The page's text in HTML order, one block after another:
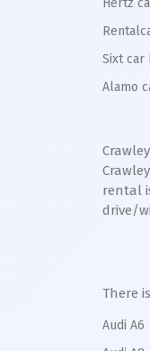
Hertz
Sixt car
Alamo
Crawley
rental
drive/
There
Audi A6